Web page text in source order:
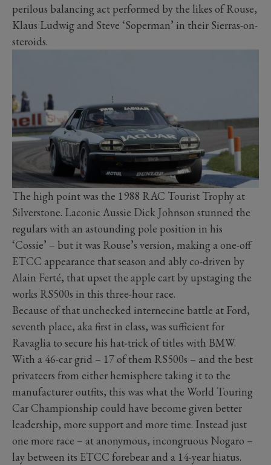
perilous balancing act performed by the likes of Rouse,
Klaus Ludwig and Steve ‘Soperman’ in their Sierras-on-
steroids.
The high point was the 1988 RAC Tourist Trophy at
Silverstone. Laconic Aussie Dick Johnson stunned the
regulars with an astounding pole position in his
‘Cossie’ – but it was Rouse’s version, making a one-off
ETCC appearance that season and ably co-driven by
Alain Ferté, that upset the apple cart by upstaging the
works RS500s in this three-hour race.
Because of that unchecked internecine battle at Ford,
seventh place, aka first in class, was sufficient for
Ravaglia to secure his hat-trick of titles with BMW.
With a 46-car grid – 17 of them RS500s – and the best
privateers from either hemisphere taking it to the
manufacturer outfits, this was what the World Touring
Car Championship could have become given better
leadership, more support and more time. Instead just
one more race – at anonymous, incongruous Nogaro –
lay between its ETCC forebear and a 14-year hiatus.